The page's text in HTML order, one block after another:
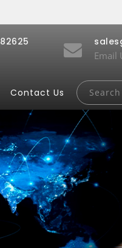
Email
Contact Us